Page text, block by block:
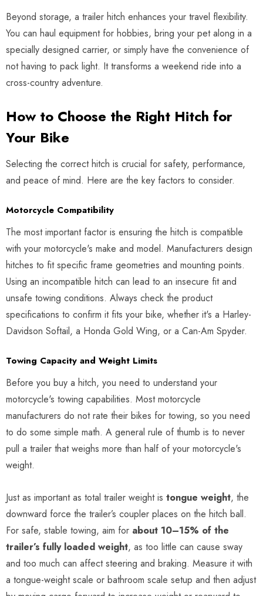
Beyond storage, a trailer hitch enhances your travel flexibility.
You can haul equipment for hobbies, bring your pet along in a
specially designed carrier, or simply have the convenience of
not having to pack light. It transforms a weekend ride into a
cross-country adventure.
How to Choose the Right Hitch for
Your Bike
Selecting the correct hitch is crucial for safety, performance,
and peace of mind. Here are the key factors to consider.
Motorcycle Compatibility
The most important factor is ensuring the hitch is compatible
with your motorcycle's make and model. Manufacturers design
hitches to fit specific frame geometries and mounting points.
Using an incompatible hitch can lead to an insecure fit and
unsafe towing conditions. Always check the product
specifications to confirm it fits your bike, whether it's a Harley-
Davidson Softail, a Honda Gold Wing, or a Can-Am Spyder.
Towing Capacity and Weight Limits
Before you buy a hitch, you need to understand your
motorcycle's towing capabilities. Most motorcycle
manufacturers do not rate their bikes for towing, so you need
to do some simple math. A general rule of thumb is to never
pull a trailer that weighs more than half of your motorcycle's
weight.
Just as important as total trailer weight is tongue weight, the
downward force the trailer’s coupler places on the hitch ball.
For safe, stable towing, aim for about 10–15% of the
trailer’s fully loaded weight, as too little can cause sway
and too much can affect steering and braking. Measure it with
a tongue-weight scale or bathroom scale setup and then adjust